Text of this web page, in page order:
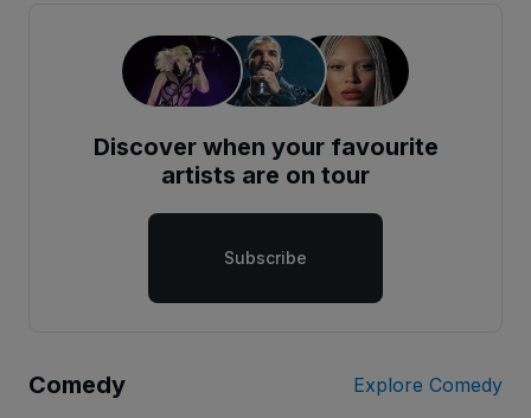
Discover when your favourite
artists are on tour
Subscribe
Comedy Explore Comedy